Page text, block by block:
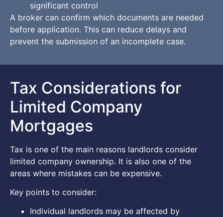
significant control
A broker can confirm which documents are needed
before application. This can reduce delays and
prevent the submission of an incomplete case.
Tax Considerations for
Limited Company
Mortgages
Tax is one of the main reasons landlords consider
limited company ownership. It is also one of the
areas where mistakes can be expensive.
Key points to consider:
Individual landlords may be affected by